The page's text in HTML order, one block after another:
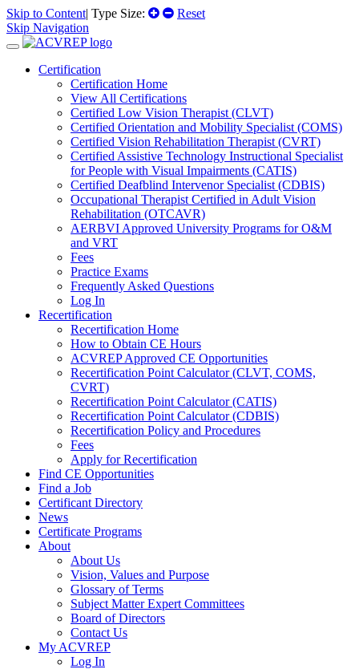
Skip to Content| Type Size:
Reset
Skip Navigation
Certification
Certification Home
View All Certifications
Certified Low Vision Therapist (CLVT)
Certified Orientation and Mobility Specialist (COMS)
Certified Vision Rehabilitation Therapist (CVRT)
Certified Assistive Technology Instructional Specialist
for People with Visual Impairments (CATIS)
Certified Deafblind Intervenor Specialist (CDBIS)
Occupational Therapist Certified in Adult Vision
Rehabilitation (OTCAVR)
AERBVI Approved University Programs for O&M
and VRT
Fees
Practice Exams
Frequently Asked Questions
Log In
Recertification
Recertification Home
How to Obtain CE Hours
ACVREP Approved CE Opportunities
Recertification Point Calculator (CLVT, COMS,
CVRT)
Recertification Point Calculator (CATIS)
Recertification Point Calculator (CDBIS)
Recertification Policy and Procedures
Fees
Apply for Recertification
Find CE Opportunities
Find a Job
Certificant Directory
News
Certificate Programs
About
About Us
Vision, Values and Purpose
Glossary of Terms
Subject Matter Expert Committees
Board of Directors
Contact Us
My ACVREP
Log In